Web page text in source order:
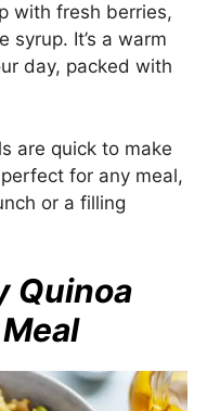
with fresh berries,
syrup. It’s a warm
day, packed with
are quick to make
for any meal,
or a filling
Quinoa